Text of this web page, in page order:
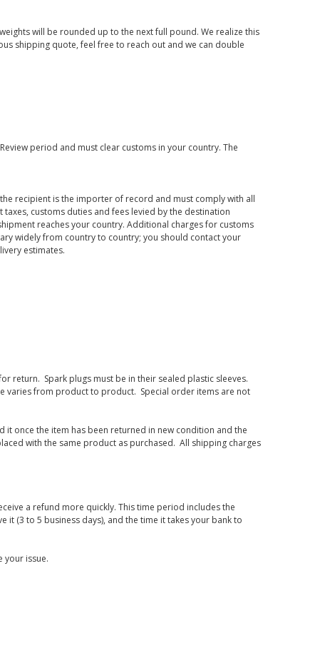
will be rounded up to the next full pound. We realize this
shipping quote, feel free to reach out and we can double
period and must clear customs in your country. The
recipient is the importer of record and must comply with all
customs duties and fees levied by the destination
reaches your country. Additional charges for customs
widely from country to country; you should contact your
estimates.
return. Spark plugs must be in their sealed plastic sleeves.
varies from product to product. Special order items are not
once the item has been returned in new condition and the
with the same product as purchased. All shipping charges
a refund more quickly. This time period includes the
(3 to 5 business days), and the time it takes your bank to
your issue.